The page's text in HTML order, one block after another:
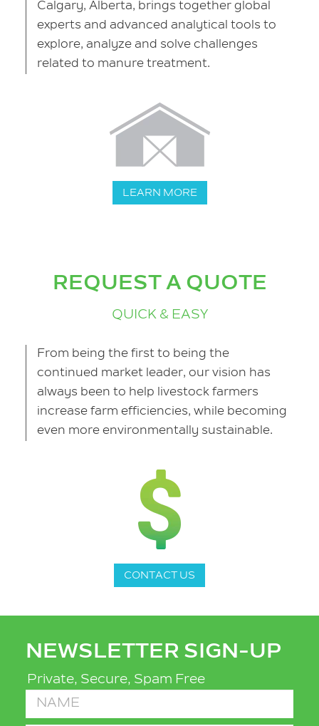
Calgary, Alberta, brings together global
experts and advanced analytical tools to
explore, analyze and solve challenges
related to manure treatment.
LEARN MORE
REQUEST A QUOTE
QUICK & EASY
From being the first to being the
continued market leader, our vision has
always been to help livestock farmers
increase farm efficiencies, while becoming
even more environmentally sustainable.
CONTACT US
NEWSLETTER SIGN-UP
Private, Secure, Spam Free